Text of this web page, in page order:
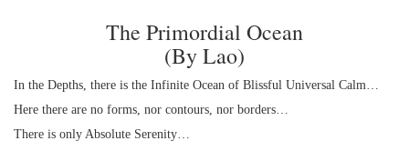
The Primordial Ocean
(By Lao)
In the Depths, there is the Infinite Ocean of Blissful Universal Calm…
Here there are no forms, nor contours, nor borders…
There is only Absolute Serenity…